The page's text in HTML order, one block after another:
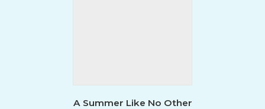
A Summer Like No Other